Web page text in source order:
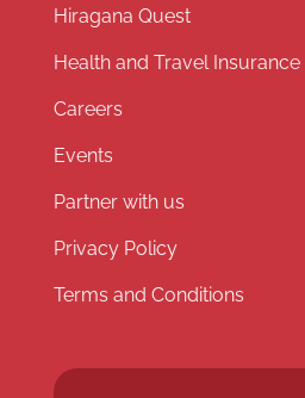
Hiragana Quest
Health and Travel Insurance
Careers
Events
Partner with us
Privacy Policy
Terms and Conditions